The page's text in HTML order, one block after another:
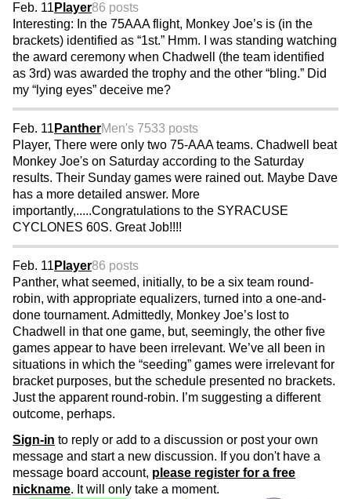
Feb. 11 Player86 posts
Interesting: In the 75AAA flight, Monkey Joe’s is (in the
brackets) identified as “1st.” Hmm. I was standing watching
the award ceremony when Chadwell (the team identified
as 3rd) was awarded the trophy and the other “bling.” Did
my “lying eyes” deceive me?
Feb. 11 PantherMen's 7533 posts
Player, There were only two 75-AAA teams. Chadwell beat
Monkey Joe's on Saturday according to the Saturday
results. Their Sunday games were rained out. Maybe Dave
has a more detailed answer. More
importantly,.....Congratulations to the SYRACUSE
CYCLONES 60S. Great Job!!!!
Feb. 11 Player86 posts
Panther, what seemed, initially, to be a six team round-
robin, with appropriate equalizers, turned into a one-and-
done tournament. Admittedly, Monkey Joe’s lost to
Chadwell in that one game, but, seemingly, the other five
games appear to have been irrelevant. We’ve all been in
situations in which the “seeding” games were irrelevant for
bracket purposes, but the schedule presented no brackets.
Just the apparent round-robin. I’m suggesting a different
outcome, perhaps.
Sign-in to reply or add to a discussion or post your own
message and start a new discussion. If you don't have a
message board account, please register for a free
nickname. It will only take a moment.